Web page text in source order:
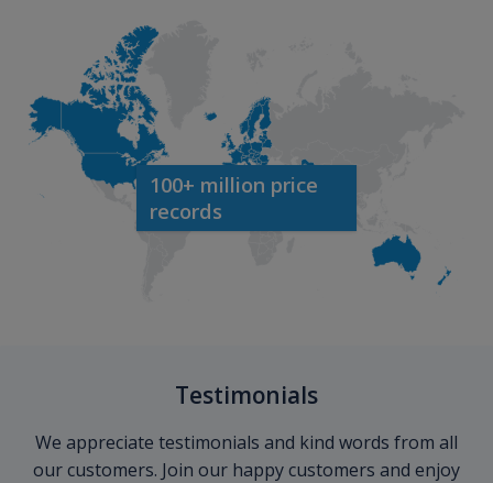
100+ million price
records
Testimonials
We appreciate testimonials and kind words from all
our customers. Join our happy customers and enjoy